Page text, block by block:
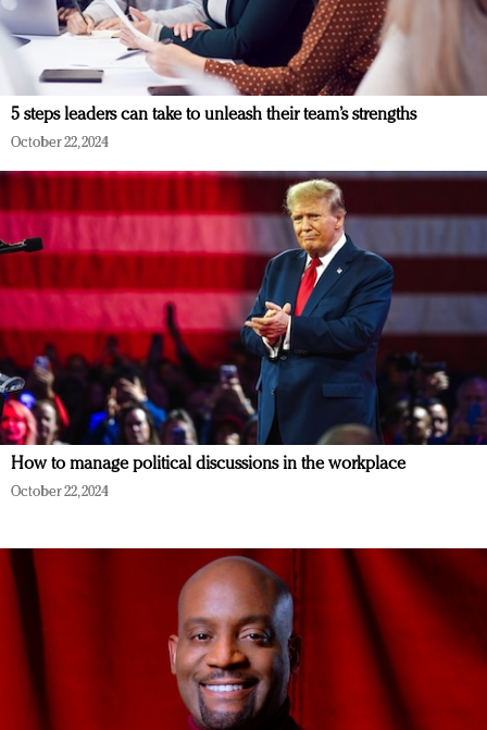
5 steps leaders can take to unleash their team’s strengths
October 22, 2024
How to manage political discussions in the workplace
October 22, 2024